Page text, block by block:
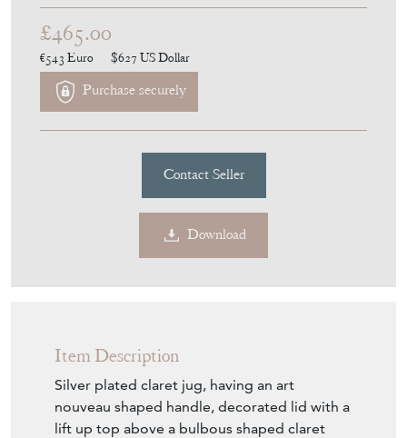
£465.00
€543 Euro $627 US Dollar
Purchase securely
Contact Seller
Download
Item Description
Silver plated claret jug, having an art
nouveau shaped handle, decorated lid with a
lift up top above a bulbous shaped claret